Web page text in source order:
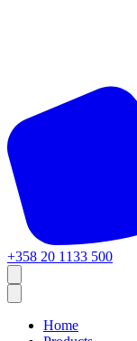
+358 20 1133 500
Home